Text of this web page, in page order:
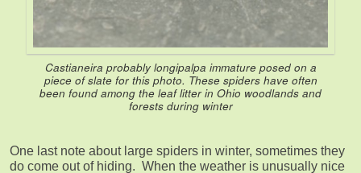
Castianeira probably longipalpa immature posed on a
piece of slate for this photo. These spiders have often
been found among the leaf litter in Ohio woodlands and
forests during winter
One last note about large spiders in winter, sometimes they
do come out of hiding. When the weather is unusually nice